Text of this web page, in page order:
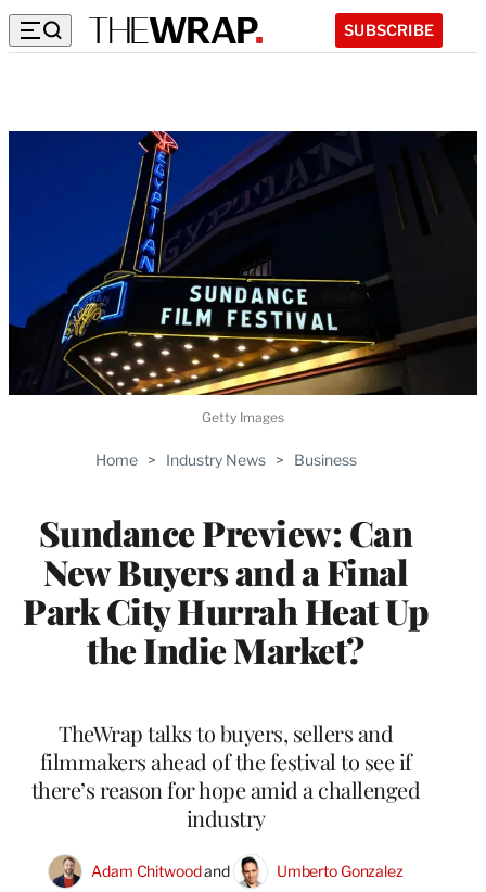
SUBSCRIBE
Home > Industry News > Business
Sundance Preview: Can
New Buyers and a Final
Park City Hurrah Heat Up
the Indie Market?
TheWrap talks to buyers, sellers and
filmmakers ahead of the festival to see if
there’s reason for hope amid a challenged
industry
Adam Chitwood and
Umberto Gonzalez
Getty Images